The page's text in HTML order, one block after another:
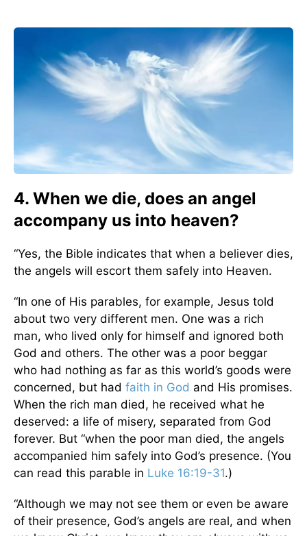
4. When we die, does an angel
accompany us into heaven?
“Yes, the Bible indicates that when a believer dies,
the angels will escort them safely into Heaven.
“In one of His parables, for example, Jesus told
about two very different men. One was a rich
man, who lived only for himself and ignored both
God and others. The other was a poor beggar
who had nothing as far as this world’s goods were
concerned, but had faith in God and His promises.
When the rich man died, he received what he
deserved: a life of misery, separated from God
forever. But “when the poor man died, the angels
accompanied him safely into God’s presence. (You
can read this parable in Luke 16:19-31.)
“Although we may not see them or even be aware
of their presence, God’s angels are real, and when